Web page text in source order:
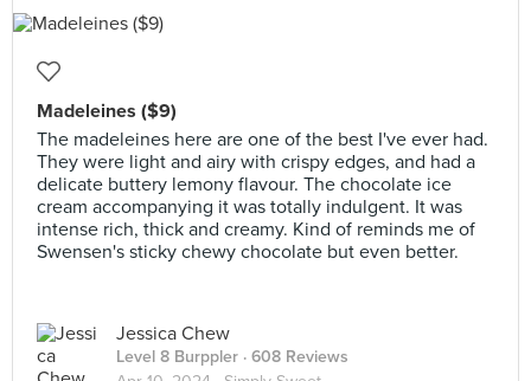
Madeleines ($9)
The madeleines here are one of the best I've ever had.
They were light and airy with crispy edges, and had a
delicate buttery lemony flavour. The chocolate ice
cream accompanying it was totally indulgent. It was
intense rich, thick and creamy. Kind of reminds me of
Swensen's sticky chewy chocolate but even better.
Jessica Chew
Level 8 Burppler · 608 Reviews